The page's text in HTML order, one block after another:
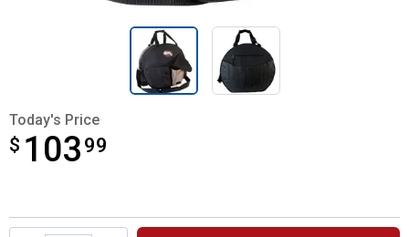
Today's Price
$ 103 99
$103.99
Product Options